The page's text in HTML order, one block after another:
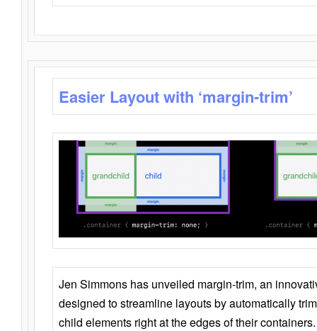
Easier Layout with ‘margin-trim’
Jen Simmons has unveiled margin-trim, an
designed to streamline layouts by automatically
child elements right at the edges of their containers.